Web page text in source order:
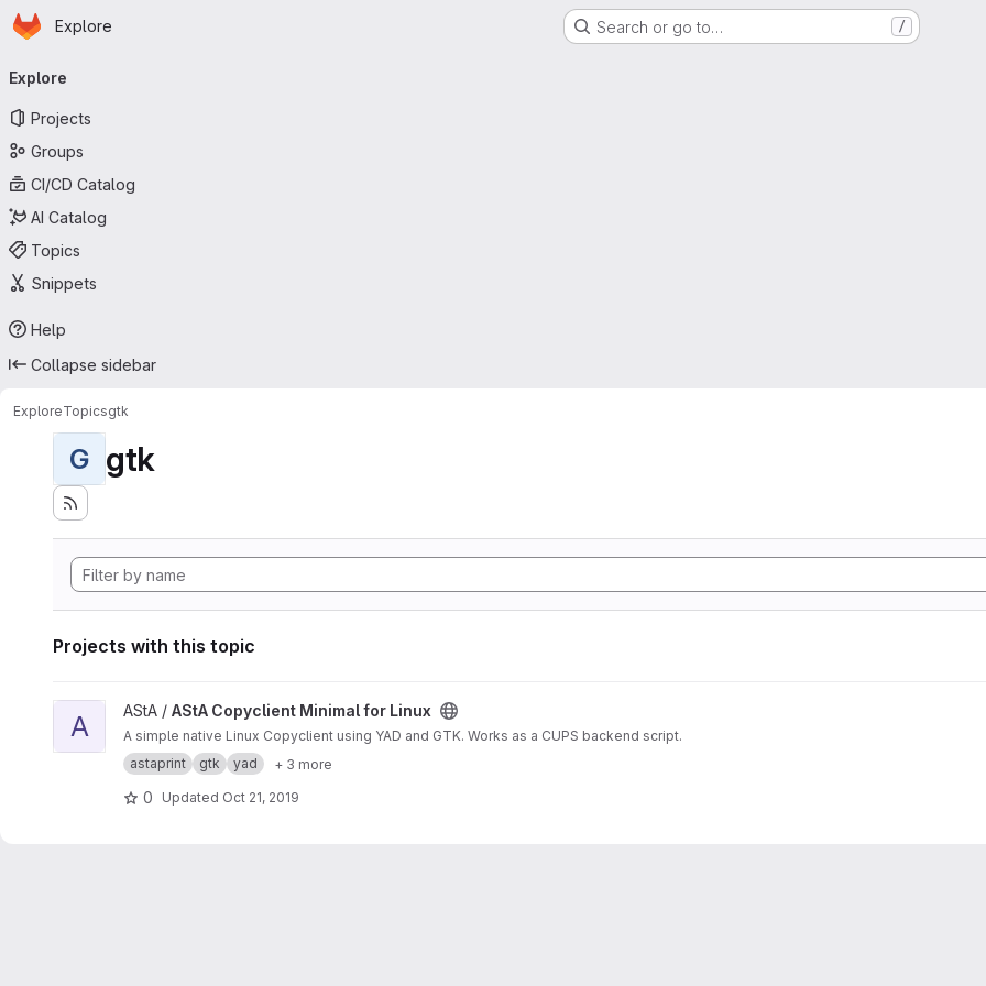
Skip to main content
Homepage
Explore Search or go to… /
navigation
Explore
Projects
Groups
CI/CD Catalog
AI Catalog
Topics
Snippets
Help
Collapse sidebar
ExploreTopicsgtk
G gtk
Projects with this topic
View AStA Copyclient Minimal for Linux project
A AStA / AStA Copyclient Minimal for Linux
A simple native Linux Copyclient using YAD and GTK. Works as a CUPS backend script.
astaprint
gtk yad + 3 more
0 Updated Oct 21, 2019